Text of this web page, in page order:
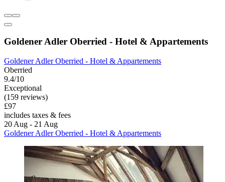
Goldener Adler Oberried - Hotel & Appartements
Goldener Adler Oberried - Hotel & Appartements
Oberried
9.4/10
Exceptional
(159 reviews)
£97
includes taxes & fees
20 Aug - 21 Aug
Goldener Adler Oberried - Hotel & Appartements